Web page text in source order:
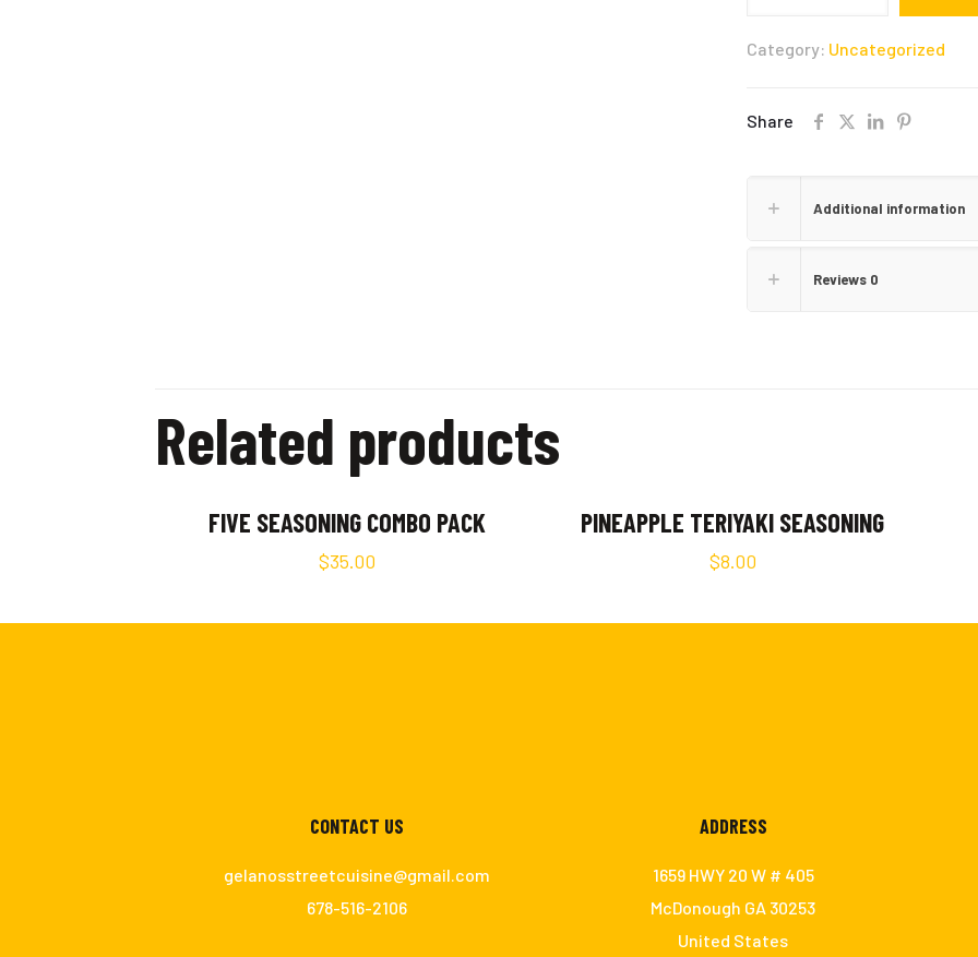
quantity
Category: Uncategorized
Share
Additional information
Reviews 0
Related products
FIVE SEASONING COMBO PACK
$35.00
PINEAPPLE TERIYAKI SEASONING
$8.00
CONTACT US
gelanosstreetcuisine@gmail.com
678-516-2106
ADDRESS
1659 HWY 20 W # 405
McDonough GA 30253
United States